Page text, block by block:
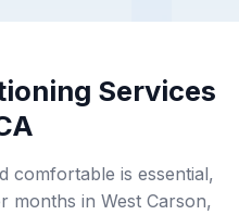
Services
comfortable is essential,
months in West Carson,